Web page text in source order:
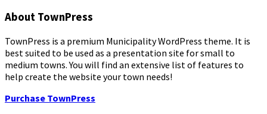
About TownPress
TownPress is a premium Municipality WordPress theme. It is
best suited to be used as a presentation site for small to
medium towns. You will find an extensive list of features to
help create the website your town needs!
Purchase TownPress